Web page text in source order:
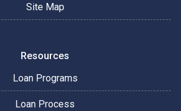
Site Map
Resources
Loan Programs
Loan Process